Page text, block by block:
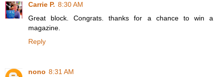
Carrie P. 8:30 AM
Great block. Congrats. thanks for a chance to win a
magazine.
Reply
nono 8:31 AM